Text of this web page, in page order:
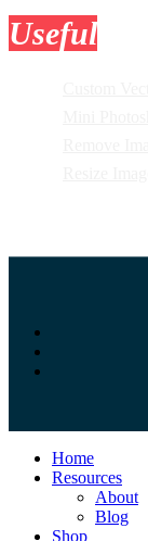
Useful
Close
Menu
Home
Resources
About
Blog
Shop